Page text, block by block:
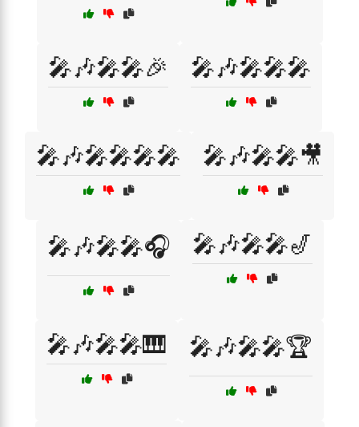
🎤🎶🎤🎤🎉 🎤🎶🎤🎤🎤
🎤🎶🎤🎤🎤🎤 🎤🎶🎤🎤🎥
🎤🎶🎤🎤🎧 🎤🎶🎤🎤🎷
🎤🎶🎤🎤🎹 🎤🎶🎤🎤🏆